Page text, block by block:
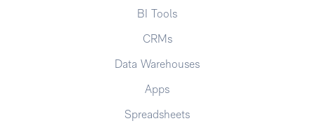
BI Tools
CRMs
Data Warehouses
Apps
Spreadsheets